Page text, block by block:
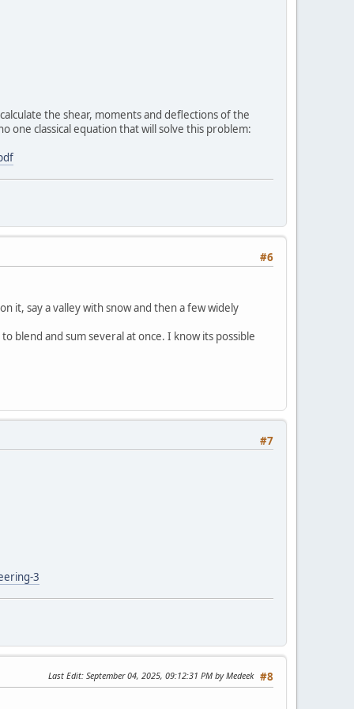
the shear, moments and deflections of the
one classical equation that will solve this problem:
#6
it, say a valley with snow and then a few widely
blend and sum several at once. I know its possible
#7
3
#8
Last Edit: September 04, 2025, 09:12:31 PM by Medeek